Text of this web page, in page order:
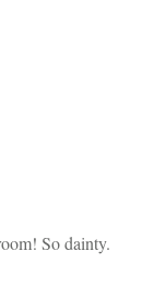
So dainty.